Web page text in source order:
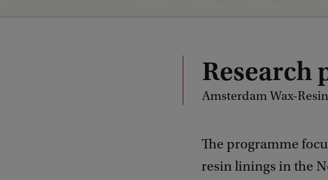
Research
Amsterdam Wax-
The programme
resin linings in the